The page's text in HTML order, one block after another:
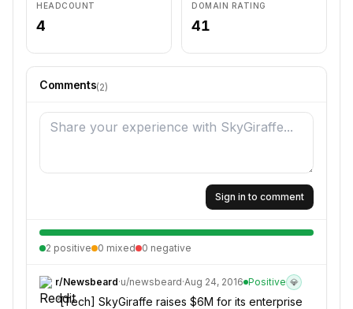
HEADCOUNT
4
DOMAIN RATING
41
Comments(2)
Sign in to comment
2 positive 0 mixed 0 negative
r/Newsbeard·u/newsbeard·Aug 24, 2016 Positive 💎
“[Tech] SkyGiraffe raises $6M for its enterprise